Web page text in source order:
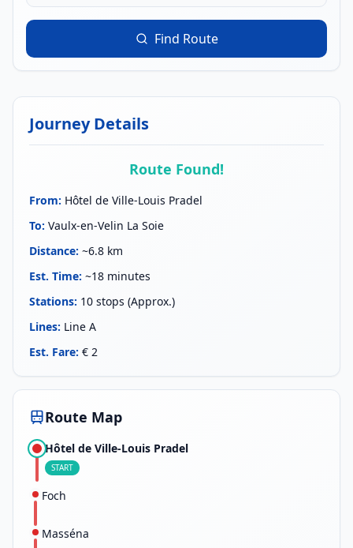
Find Route
Journey Details
Route Found!
From: Hôtel de Ville-Louis Pradel
To: Vaulx-en-Velin La Soie
Distance: ~6.8 km
Est. Time: ~18 minutes
Stations: 10 stops (Approx.)
Lines: Line A
Est. Fare: € 2
Route Map
Hôtel de Ville-Louis Pradel
START
Foch
Masséna